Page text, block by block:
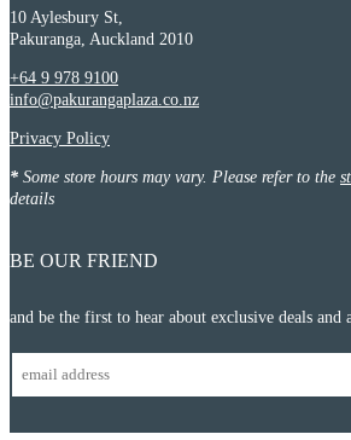
10 Aylesbury St,
Pakuranga, Auckland 2010
+64 9 978 9100
info@pakurangaplaza.co.nz
Privacy Policy
* Some store hours may vary. Please refer to the
details
BE OUR FRIEND
and be the first to hear about exclusive deals and